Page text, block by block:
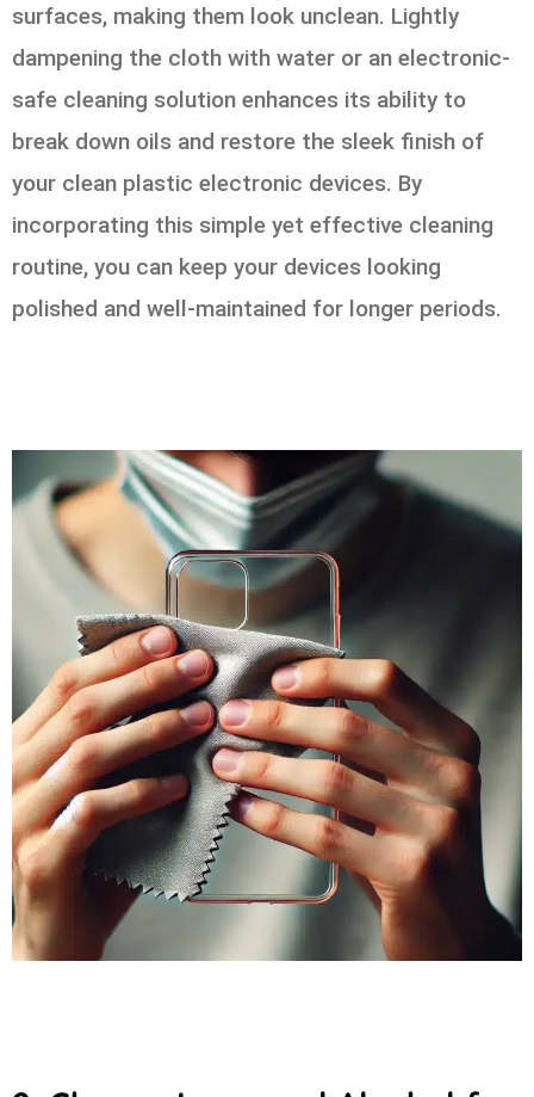
surfaces, making them look unclean. Lightly
dampening the cloth with water or an electronic-
safe cleaning solution enhances its ability to
break down oils and restore the sleek finish of
your clean plastic electronic devices. By
incorporating this simple yet effective cleaning
routine, you can keep your devices looking
polished and well-maintained for longer periods.